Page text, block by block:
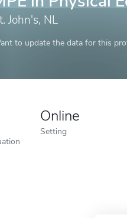
John's, NL
to update the data for this
Online
Setting